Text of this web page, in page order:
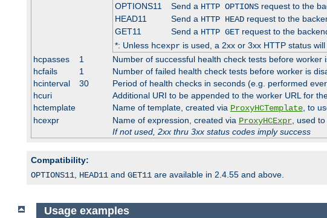
OPTIONS11
Send a HTTP OPTIONSrequest to the
HEAD11
Send a HTTP HEADrequest to the
GET11
Send a HTTP GETrequest to the
*: Unless hcexpris used, a 2xx or 3xx HTTP status
hcpasses
1
Number of successful health check tests before worker
hcfails
1
Number of failed health check tests before worker is
hcinterval
30
Period of health checks in seconds (e.g. performed
hcuri
Additional URI to be appended to the worker URL for
hctemplate
Name of template, created via ProxyHCTemplate, to
hcexpr
Name of expression, created via ProxyHCExpr, used
If not used, 2xx thru 3xx status codes imply success
Compatibility:
OPTIONS11, HEAD11 and GET11 are available in 2.4.55 and above.
Usage examples